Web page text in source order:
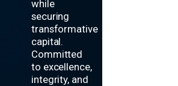
while
securing
transformative
capital.
Committed
to excellence,
integrity, and